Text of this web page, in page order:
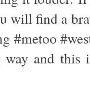
will find a
#metoo
way and